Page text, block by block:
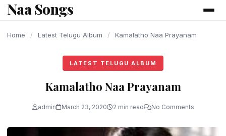
content
Naa Songs
Home / Latest Telugu Album / Kamalatho Naa Prayanam
LATEST TELUGU ALBUM
Kamalatho Naa Prayanam
admin March 23, 2020 2 min read No Comments